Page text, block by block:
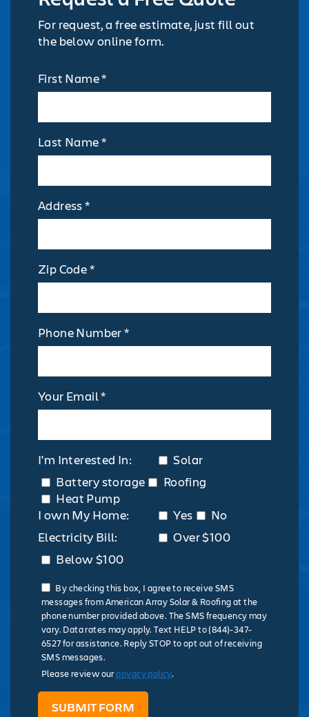
For request, a free estimate, just fill out
the below online form.
First Name *
Last Name *
Address *
Zip Code *
Phone Number *
Your Email *
I'm Interested In:
Solar
Battery storage
Roofing
Heat Pump
I own My Home:
Yes
No
Electricity Bill:
Over $100
Below $100
By checking this box, I agree to receive SMS
messages from American Array Solar & Roofing at the
phone number provided above. The SMS frequency may
vary. Data rates may apply. Text HELP to (844)-347-
6527 for assistance. Reply STOP to opt out of receiving
SMS messages.
Please review ourprivacy policy.